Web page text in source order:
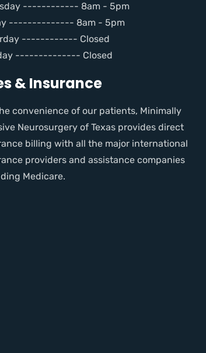
------------ 8am - 5pm
-------------- 8am - 5pm
------------ Closed
-------------- Closed
& Insurance
convenience of our patients, Minimally
Neurosurgery of Texas provides direct
billing with all the major international
providers and assistance companies
Medicare.